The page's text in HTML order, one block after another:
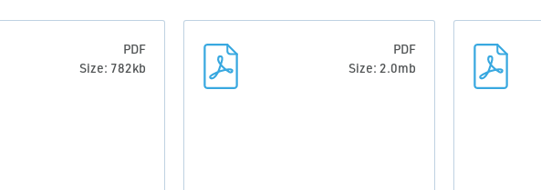
PDF
Size: 782kb
PDF
Size: 2.0mb